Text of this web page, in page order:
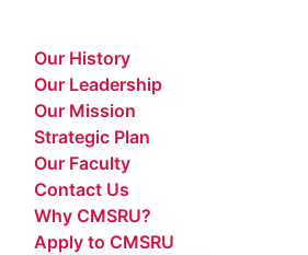
Our History
Our Leadership
Our Mission
Strategic Plan
Our Faculty
Contact Us
Why CMSRU?
Apply to CMSRU